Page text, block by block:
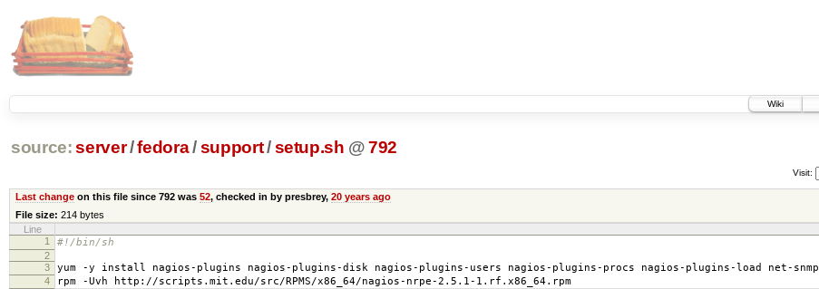
Wiki
source: server/fedora/support/ setup.sh @792
Visit:
Last changeon this file since 792 was 52, checked in by presbrey, 20 years ago
File size: 214 bytes
Line
1
#!/bin/sh
2
3
yum -y install nagios-plugins nagios-plugins-disk nagios-plugins-users nagios-plugins-procs nagios-plugins-load net-snmp
4 rpm -Uvh http://scripts.mit.edu/src/RPMS/x86_64/nagios-nrpe-2.5.1-1.rf.x86_64.rpm